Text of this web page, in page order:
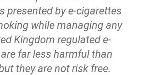
presented by e-cigarettes
while managing any
Kingdom regulated e-
far less harmful than
they are not risk free.